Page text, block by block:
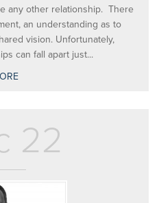
any other relationship. There
an understanding as to
vision. Unfortunately,
can fall apart just...
22